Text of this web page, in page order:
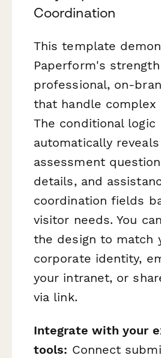
Coordination
This template
Paperform's
professional, on-
that handle complex
The conditional logic
automatically
assessment
details, and
coordination fields
visitor needs. You
the design to match
corporate identity,
your intranet, or
via link.
Integrate with your
tools: Connect